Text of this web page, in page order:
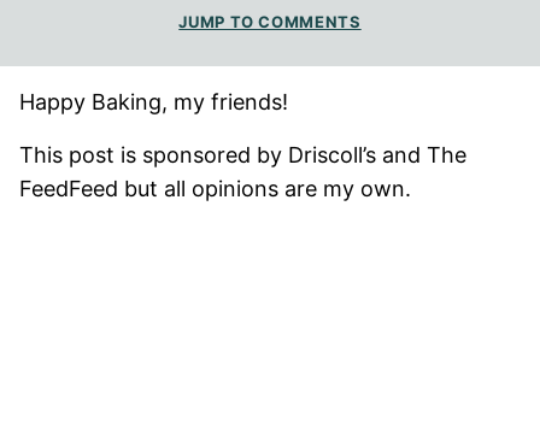
JUMP TO COMMENTS
Happy Baking, my friends!
This post is sponsored by Driscoll’s and The
FeedFeed but all opinions are my own.